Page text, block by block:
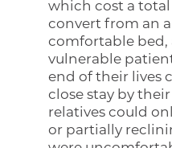
which cost a total
convert from an
comfortable bed,
vulnerable
end of their lives
close stay by
relatives could
or partially